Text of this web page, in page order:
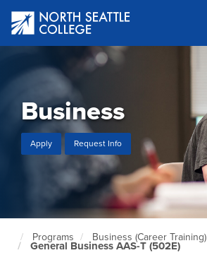
main
content
Business
Apply Request Info
North
Seattle
Programs Business (Career Training)
General Business AAS-T (502E)